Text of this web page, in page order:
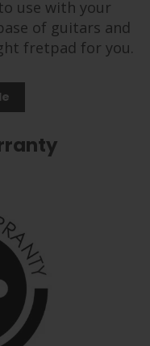
use with your
of guitars and
fretpad for you.